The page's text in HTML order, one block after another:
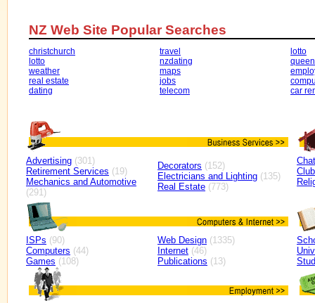
NZ Web Site Popular Searches
christchurch
lotto
weather
real estate
dating
travel
nzdating
maps
jobs
telecom
lotto
car
Advertising (301)
Retirement Services (19)
Mechanics and Automotive
(291)
Decorators (152)
Electricians and Lighting (135)
Real Estate (773)
Chat
ISPs (90)
Computers (44)
Games (108)
Web Design (1335)
Internet (46)
Publications (13)